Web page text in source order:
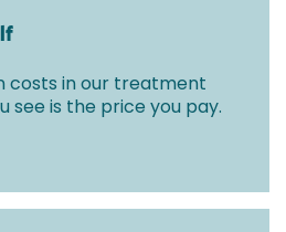
costs in our treatment
see is the price you pay.